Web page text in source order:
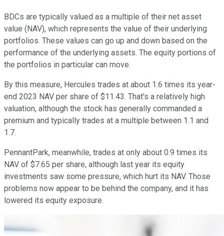
BDCs are typically valued as a multiple of their net asset
value (NAV), which represents the value of their underlying
portfolios. These values can go up and down based on the
performance of the underlying assets. The equity portions of
the portfolios in particular can move.
By this measure, Hercules trades at about 1.6 times its year-
end 2023 NAV per share of $11.43. That's a relatively high
valuation, although the stock has generally commanded a
premium and typically trades at a multiple between 1.1 and
1.7.
PennantPark, meanwhile, trades at only about 0.9 times its
NAV of $7.65 per share, although last year its equity
investments saw some pressure, which hurt its NAV. Those
problems now appear to be behind the company, and it has
lowered its equity exposure.